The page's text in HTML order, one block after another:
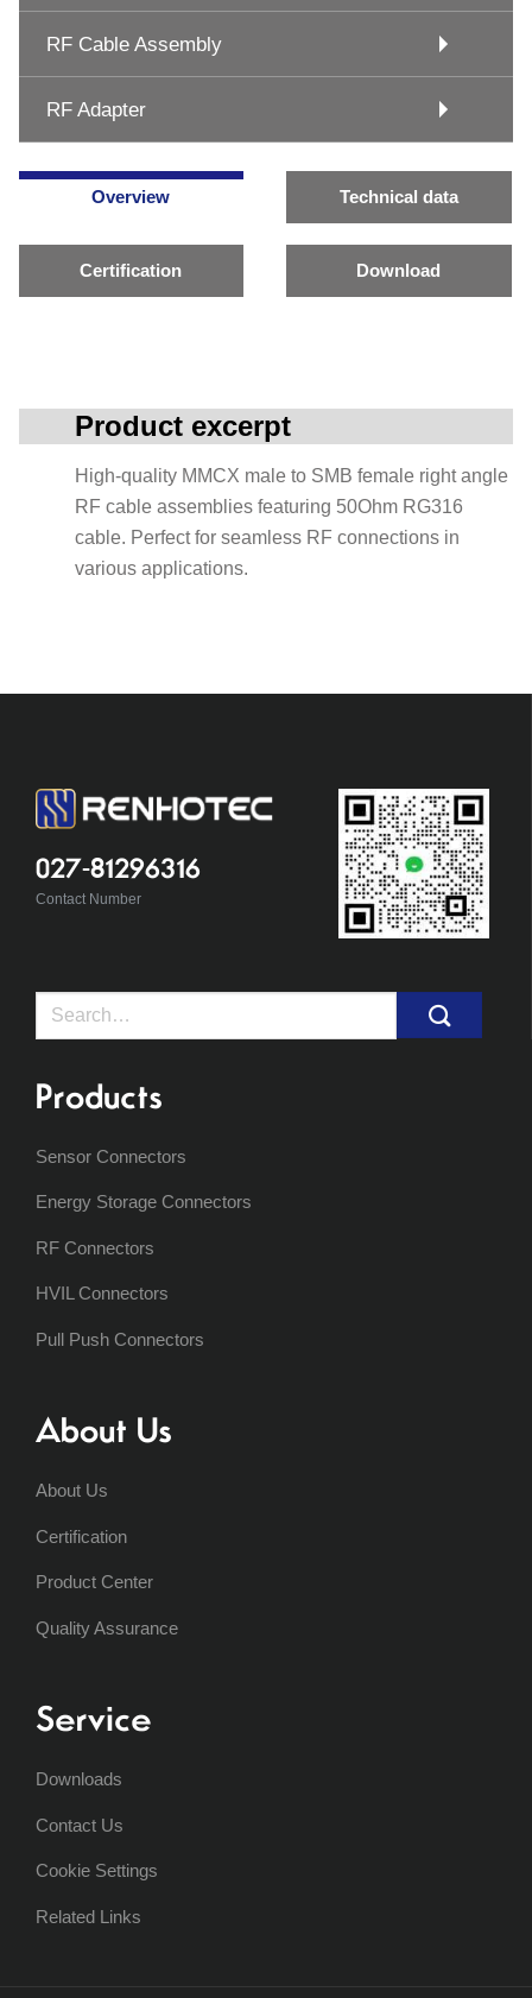
RF Cable Assembly
RF Adapter
Overview Technical data
Certification Download
Product excerpt
High-quality MMCX male to SMB female right angle
RF cable assemblies featuring 50Ohm RG316
cable. Perfect for seamless RF connections in
various applications.
027-81296316
Contact Number
Search
Products
Sensor Connectors
Energy Storage Connectors
RF Connectors
HVIL Connectors
Pull Push Connectors
About Us
About Us
Certification
Product Center
Quality Assurance
Service
Downloads
Contact Us
Cookie Settings
Related Links